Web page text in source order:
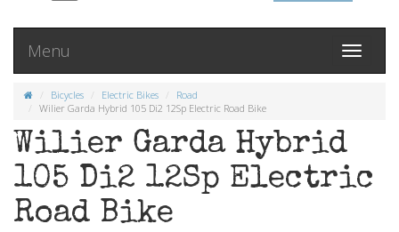
Toggle
Menu
Bicycles Electric Bikes
Road
Wilier Garda Hybrid 105 Di2 12Sp Electric Road Bike
Wilier Garda Hybrid
105 Di2 12Sp Electric
Road Bike